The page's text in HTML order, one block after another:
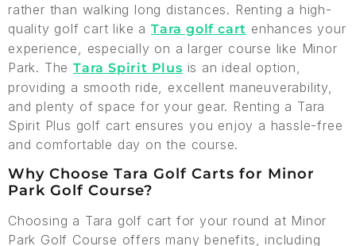
rather than walking long distances. Renting a high-
quality golf cart like aTara golf cart enhances your
experience, especially on a larger course like Minor
Park. TheTara Spirit Plus is an ideal option,
providing a smooth ride, excellent maneuverability,
and plenty of space for your gear. Renting a Tara
Spirit Plus golf cart ensures you enjoy a hassle-free
and comfortable day on the course.
Why Choose Tara Golf Carts for Minor
Park Golf Course?
Choosing a Tara golf cart for your round at Minor
Park Golf Course offers many benefits, including